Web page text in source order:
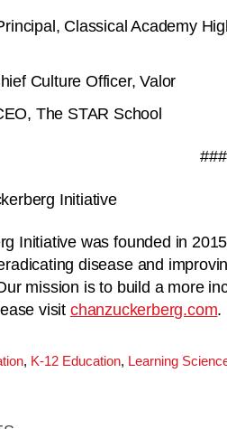
Classical Academy
Culture Officer, Valor
The STAR School
###
Initiative
Initiative was founded in
disease and
mission is to build a more
visit chanzuckerberg.com.
, K-12 Education, Learning